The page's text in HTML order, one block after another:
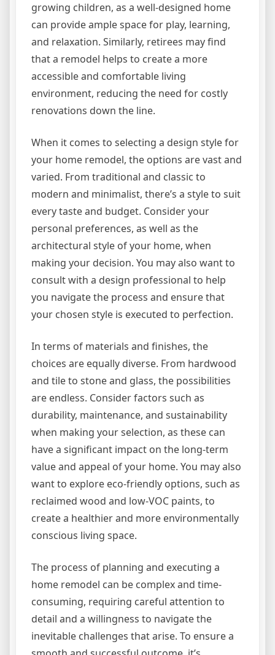
growing children, as a well-designed home
can provide ample space for play, learning,
and relaxation. Similarly, retirees may find
that a remodel helps to create a more
accessible and comfortable living
environment, reducing the need for costly
renovations down the line.
When it comes to selecting a design style for
your home remodel, the options are vast and
varied. From traditional and classic to
modern and minimalist, there’s a style to suit
every taste and budget. Consider your
personal preferences, as well as the
architectural style of your home, when
making your decision. You may also want to
consult with a design professional to help
you navigate the process and ensure that
your chosen style is executed to perfection.
In terms of materials and finishes, the
choices are equally diverse. From hardwood
and tile to stone and glass, the possibilities
are endless. Consider factors such as
durability, maintenance, and sustainability
when making your selection, as these can
have a significant impact on the long-term
value and appeal of your home. You may also
want to explore eco-friendly options, such as
reclaimed wood and low-VOC paints, to
create a healthier and more environmentally
conscious living space.
The process of planning and executing a
home remodel can be complex and time-
consuming, requiring careful attention to
detail and a willingness to navigate the
inevitable challenges that arise. To ensure a